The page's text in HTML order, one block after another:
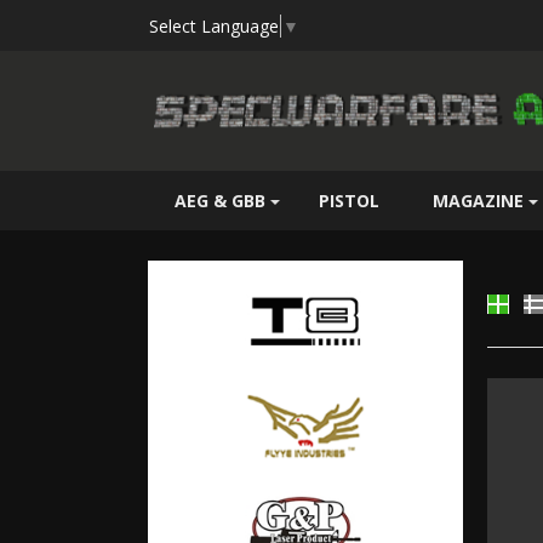
Select Language ▼
AEG & GBB PISTOL MAGAZINE